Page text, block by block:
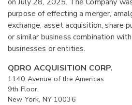
on July 28, 2025. The Company
purpose of effecting a merger,
exchange, asset acquisition, share
or similar business combination
businesses or entities.
QDRO ACQUISITION CORP.
1140 Avenue of the Americas
9th Floor
New York, NY 10036